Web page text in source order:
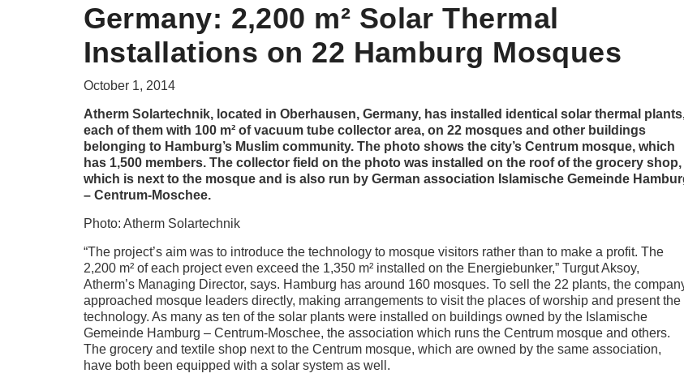
Germany: 2,200 m² Solar Thermal
Installations on 22 Hamburg Mosques
October 1, 2014
Atherm Solartechnik, located in Oberhausen, Germany, has installed identical solar thermal
each of them with 100 m² of vacuum tube collector area, on 22 mosques and other buildings
belonging to Hamburg’s Muslim community. The photo shows the city’s Centrum mosque, which
has 1,500 members. The collector field on the photo was installed on the roof of the grocery shop,
which is next to the mosque and is also run by German association Islamische Gemeinde
– Centrum-Moschee.
Photo: Atherm Solartechnik
“The project’s aim was to introduce the technology to mosque visitors rather than to make a profit. The
2,200 m² of each project even exceed the 1,350 m² installed on the Energiebunker,” Turgut Aksoy,
Atherm’s Managing Director, says. Hamburg has around 160 mosques. To sell the 22 plants, the
approached mosque leaders directly, making arrangements to visit the places of worship and present the
technology. As many as ten of the solar plants were installed on buildings owned by the Islamische
Gemeinde Hamburg – Centrum-Moschee, the association which runs the Centrum mosque and others.
The grocery and textile shop next to the Centrum mosque, which are owned by the same association,
have both been equipped with a solar system as well.